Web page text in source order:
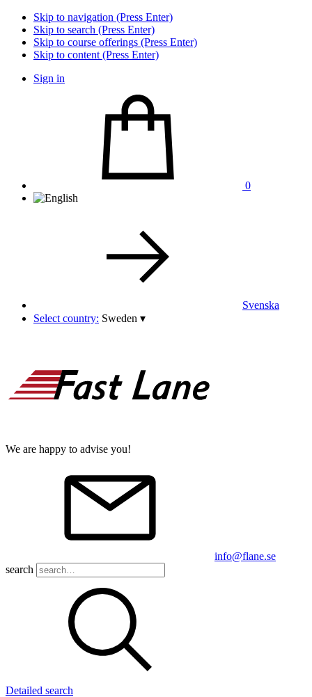
Skip to navigation (Press Enter)
Skip to search (Press Enter)
Skip to course offerings (Press Enter)
Skip to content (Press Enter)
Sign in
0
Svenska
Select country: Sweden ▾
We are happy to advise you!
info@flane.se
search
Detailed search